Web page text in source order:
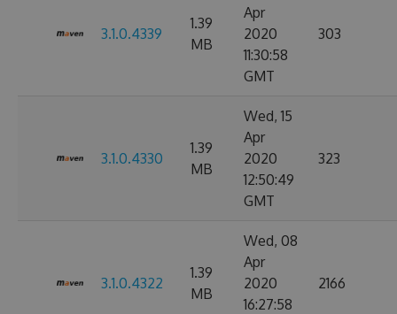
3.1.0.4339
1.39
MB
Apr
2020
11:30:58
GMT
303
3.1.0.4330
1.39
MB
Wed, 15
Apr
2020
12:50:49
GMT
323
3.1.0.4322
1.39
MB
Wed, 08
Apr
2020
16:27:58
2166